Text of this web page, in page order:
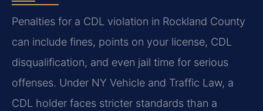
Penalties for a CDL violation in Rockland County
can include fines, points on your license, CDL
disqualification, and even jail time for serious
offenses. Under NY Vehicle and Traffic Law, a
CDL holder faces stricter standards than a